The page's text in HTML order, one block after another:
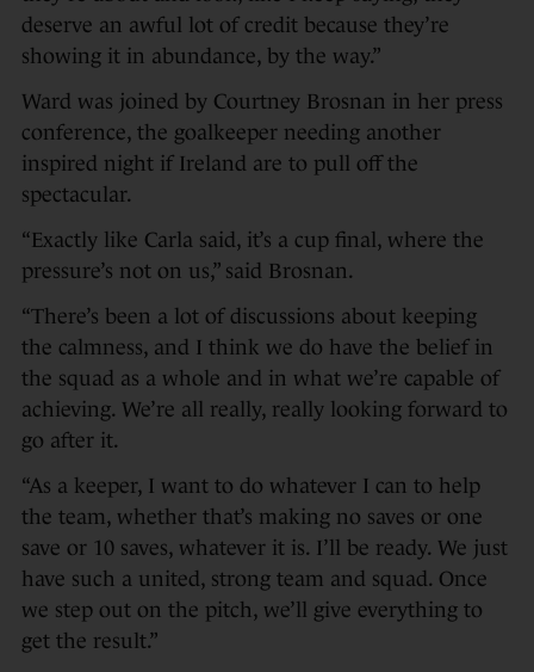
deserve an awful lot of credit because they’re
showing it in abundance, by the way.”
Ward was joined by Courtney Brosnan in her press
conference, the goalkeeper needing another
inspired night if Ireland are to pull off the
spectacular.
“Exactly like Carla said, it’s a cup final, where the
pressure’s not on us,” said Brosnan.
“There’s been a lot of discussions about keeping
the calmness, and I think we do have the belief in
the squad as a whole and in what we’re capable of
achieving. We’re all really, really looking forward to
go after it.
“As a keeper, I want to do whatever I can to help
the team, whether that’s making no saves or one
save or 10 saves, whatever it is. I’ll be ready. We just
have such a united, strong team and squad. Once
we step out on the pitch, we’ll give everything to
get the result.”